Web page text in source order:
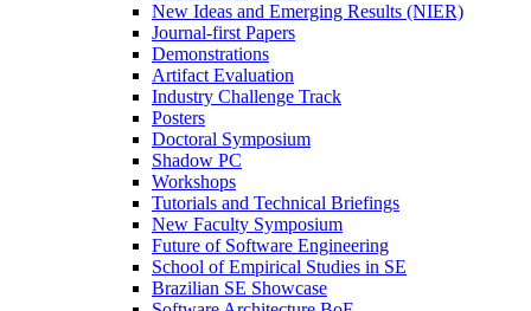
New Ideas and Emerging Results (NIER)
Journal-first Papers
Demonstrations
Artifact Evaluation
Industry Challenge Track
Posters
Doctoral Symposium
Shadow PC
Workshops
Tutorials and Technical Briefings
New Faculty Symposium
Future of Software Engineering
School of Empirical Studies in SE
Brazilian SE Showcase